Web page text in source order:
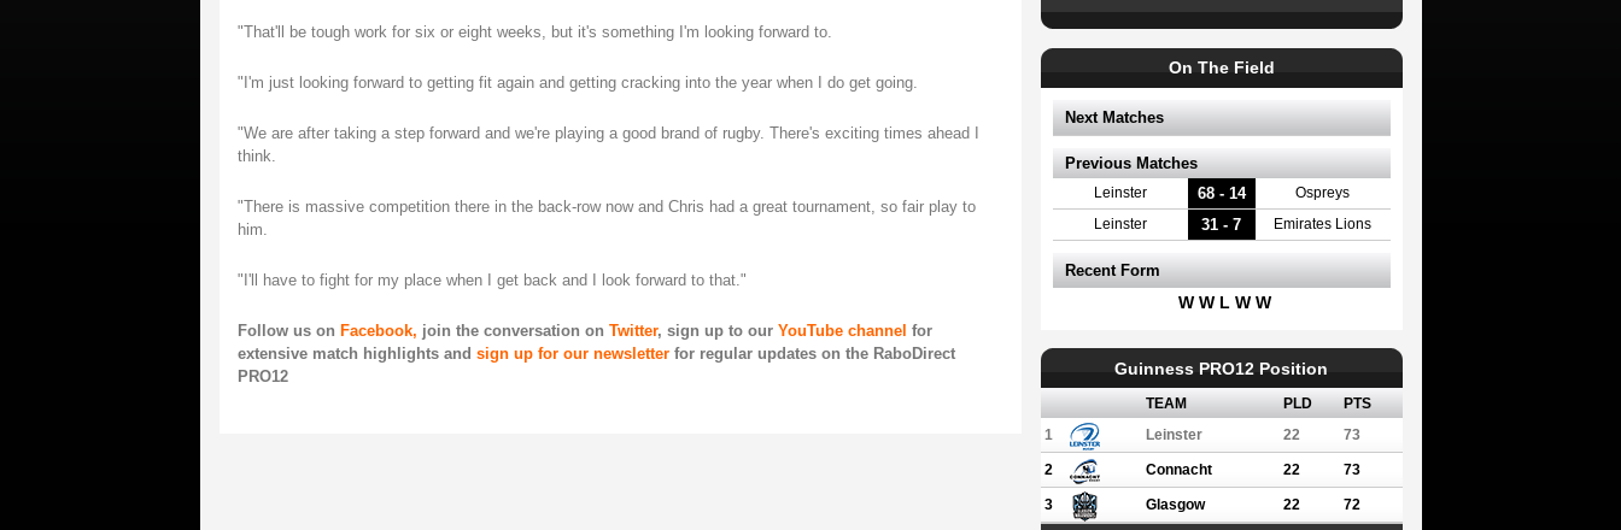
"That'll be tough work for six or eight weeks, but it's something I'm looking forward to.
"I'm just looking forward to getting fit again and getting cracking into the year when I do get going.
"We are after taking a step forward and we're playing a good brand of rugby. There's exciting times ahead I
think.
"There is massive competition there in the back-row now and Chris had a great tournament, so fair play to
him.
"I'll have to fight for my place when I get back and I look forward to that."
Follow us on Facebook, join the conversation on Twitter, sign up to our YouTube channel for
extensive match highlights and sign up for our newsletter for regular updates on the RaboDirect
PRO12
On The Field
Next Matches
Previous Matches
Leinster 68 - 14 Ospreys
Leinster 31 - 7 Emirates Lions
Recent Form
W W L W W
Guinness PRO12 Position
TEAM PLD
PTS
1
Leinster 22 73
2 Connacht 22 73
3 Glasgow 22 72